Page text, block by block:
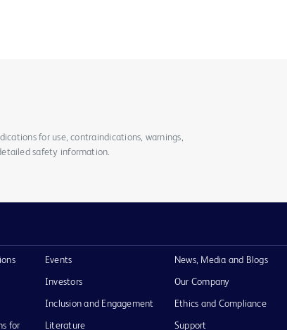
for use, contraindications, warnings,
safety information.
for
Events
Investors
Inclusion and Engagement
Literature
News, Media and Blogs
Our Company
Ethics and Compliance
Support